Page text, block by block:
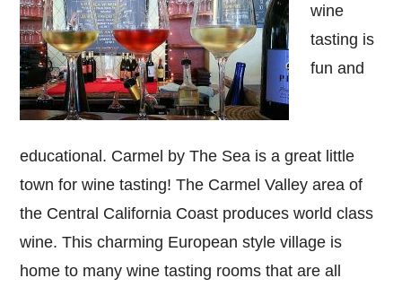
wine
tasting is
fun and
educational. Carmel by The Sea is a great little
town for wine tasting! The Carmel Valley area of
the Central California Coast produces world class
wine. This charming European style village is
home to many wine tasting rooms that are all